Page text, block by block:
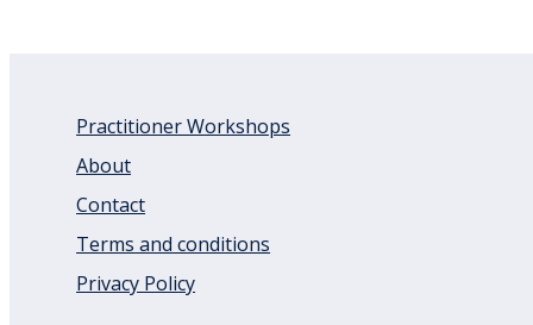
Practitioner Workshops
About
Contact
Terms and conditions
Privacy Policy